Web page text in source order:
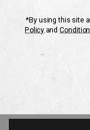
If you have any
usMon-Fri 10AM-8PM
EMAIL US